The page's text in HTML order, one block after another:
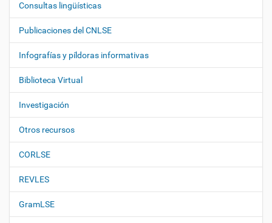
N
e
g
a
c
i
ó
n
Consultas lingüísticas
Publicaciones del CNLSE
Infografías y píldoras informativas
Biblioteca Virtual
Investigación
Otros recursos
CORLSE
REVLES
GramLSE